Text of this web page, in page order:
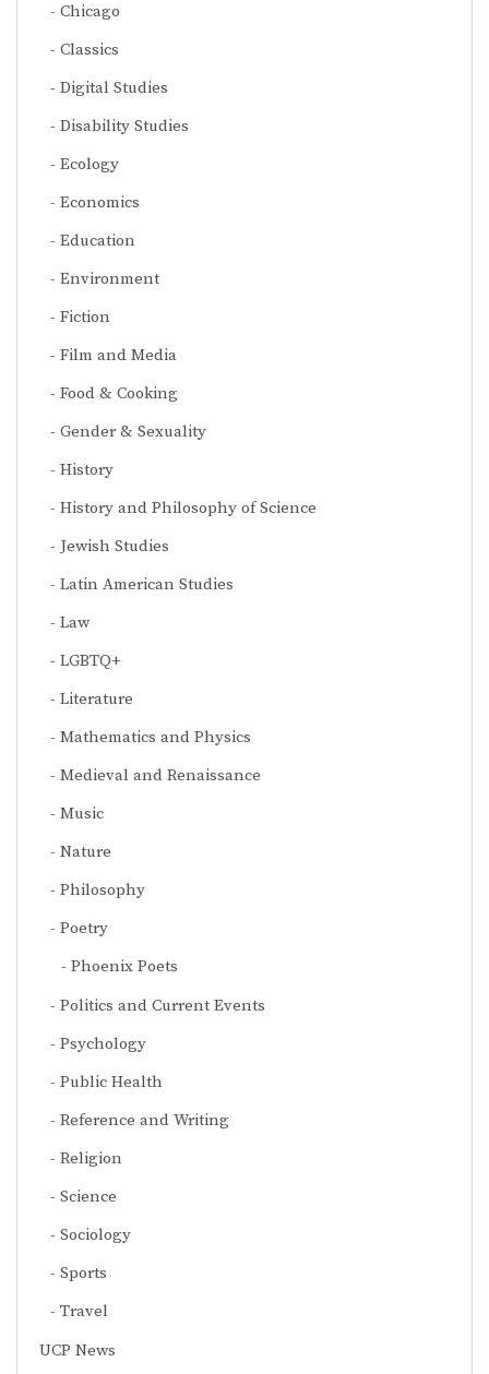
Chicago
Classics
Digital Studies
Disability Studies
Ecology
Economics
Education
Environment
Fiction
Film and Media
Food & Cooking
Gender & Sexuality
History
History and Philosophy of Science
Jewish Studies
Latin American Studies
Law
LGBTQ+
Literature
Mathematics and Physics
Medieval and Renaissance
Music
Nature
Philosophy
Poetry
Phoenix Poets
Politics and Current Events
Psychology
Public Health
Reference and Writing
Religion
Science
Sociology
Sports
Travel
UCP News